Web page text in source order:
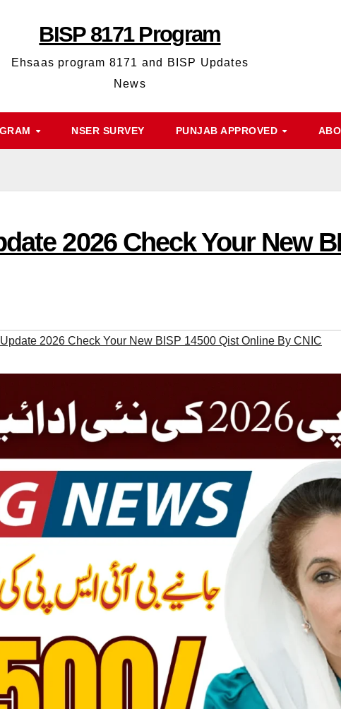
BISP 8171 Program
Ehsaas program 8171 and BISP Updates
News
NSER SURVEY PUNJAB APPROVED
2026 Check Your New
2026 Check Your New BISP 14500 Qist Online By CNIC